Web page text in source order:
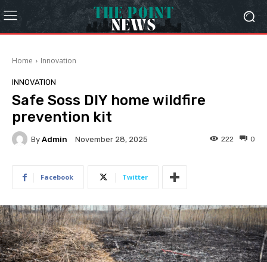
Home Innovation
INNOVATION
Safe Soss DIY home wildfire
prevention kit
By Admin November 28, 2025 0
222
Facebook Twitter